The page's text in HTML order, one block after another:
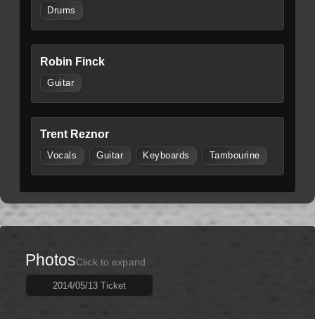
Drums
Robin Finck
Guitar
Trent Reznor
Vocals Guitar Keyboards Tambourine
PhotosClick to expand
2014/05/13 Ticket